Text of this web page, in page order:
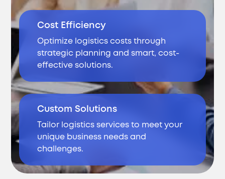
Cost Efficiency
Optimize logistics costs through
strategic planning and smart, cost-
effective solutions.
Custom Solutions
Tailor logistics services to meet your
unique business needs and
challenges.